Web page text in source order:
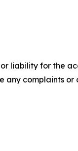
liability for the
any complaints or